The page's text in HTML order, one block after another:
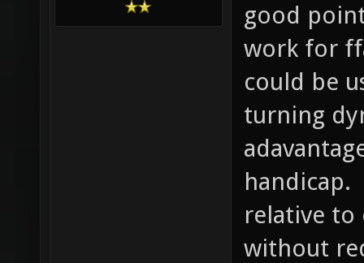
good
work for
could be
turning
handicap.
relative to
without